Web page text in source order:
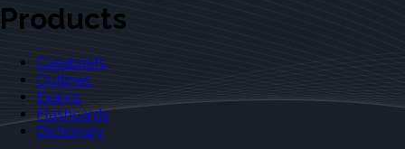
Products
Casebriefs
Outlines
Exams
Flashcards
Dictionary